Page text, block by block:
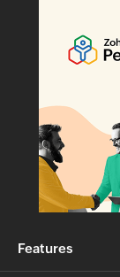
Features